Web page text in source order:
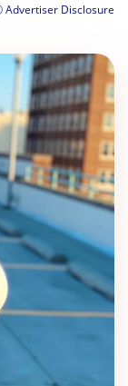
Disclosure